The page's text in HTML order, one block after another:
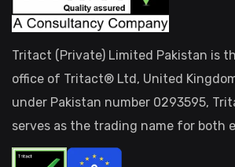
Tritact (Private) Limited Pakistan is
office of Tritact® Ltd, United
under Pakistan number 0293595,
serves as the trading name for both